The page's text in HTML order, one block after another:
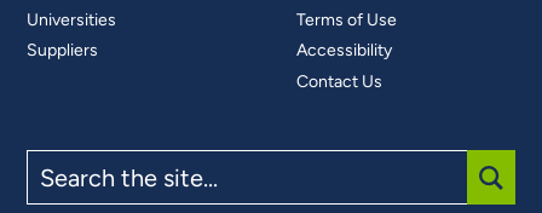
Universities
Suppliers
Terms of Use
Accessibility
Contact Us
the
site